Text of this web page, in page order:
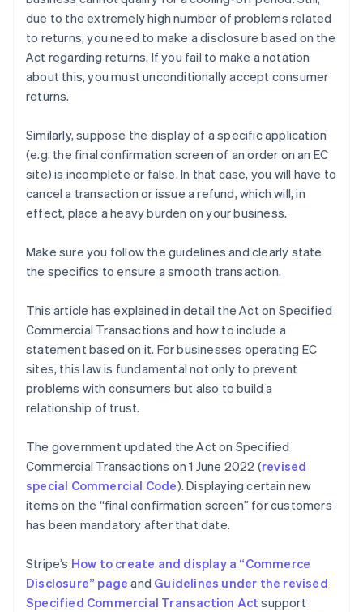
due to the extremely high number of problems related
to returns, you need to make a disclosure based on the
Act regarding returns. If you fail to make a notation
about this, you must unconditionally accept consumer
returns.
Similarly, suppose the display of a specific application
(e.g. the final confirmation screen of an order on an EC
site) is incomplete or false. In that case, you will have to
cancel a transaction or issue a refund, which will, in
effect, place a heavy burden on your business.
Make sure you follow the guidelines and clearly state
the specifics to ensure a smooth transaction.
This article has explained in detail the Act on Specified
Commercial Transactions and how to include a
statement based on it. For businesses operating EC
sites, this law is fundamental not only to prevent
problems with consumers but also to build a
relationship of trust.
The government updated the Act on Specified
Commercial Transactions on 1 June 2022 (revised
special Commercial Code). Displaying certain new
items on the “final confirmation screen” for customers
has been mandatory after that date.
Stripe’s How to create and display a “Commerce
Disclosure” page and Guidelines under the revised
Specified Commercial Transaction Act support